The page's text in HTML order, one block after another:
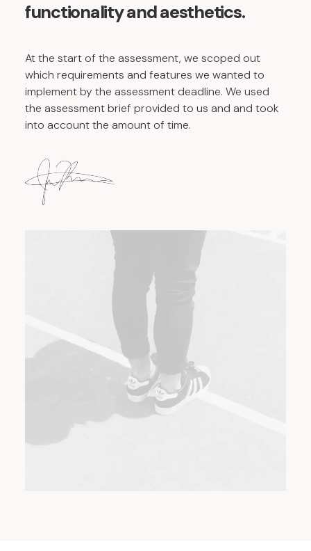
functionality and aesthetics.
At the start of the assessment, we scoped out
which requirements and features we wanted to
implement by the assessment deadline. We used
the assessment brief provided to us and and took
into account the amount of time.